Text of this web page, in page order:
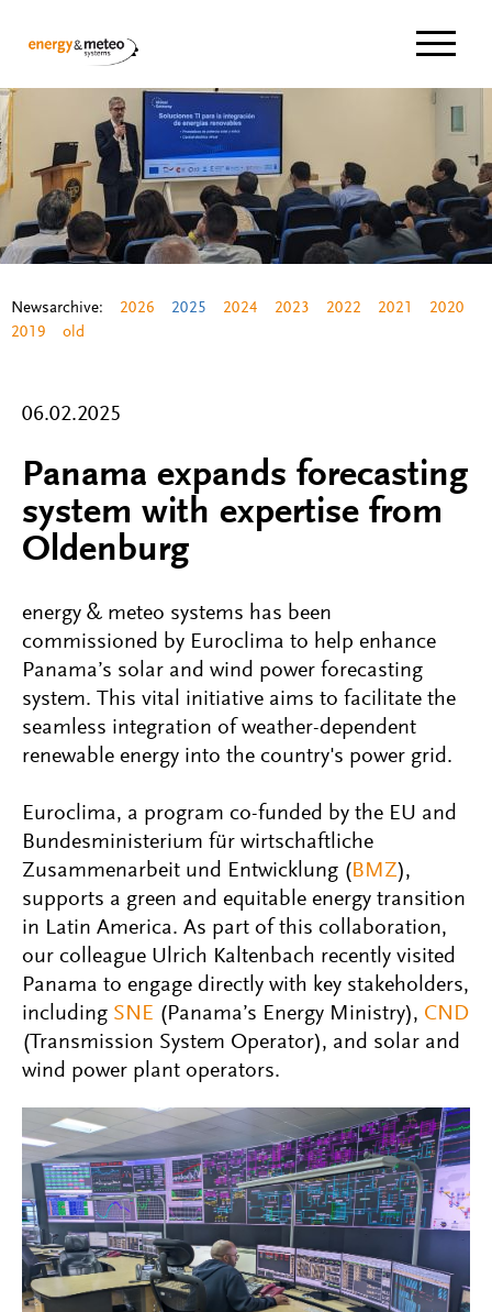
Newsarchive: 2026 2025 2024 2023 2022 2021
2020
2019
old
06.02.2025
Panama expands forecasting
system with expertise from
Oldenburg
energy & meteo systems has been
commissioned by Euroclima to help enhance
Panama’s solar and wind power forecasting
system. This vital initiative aims to facilitate the
seamless integration of weather-dependent
renewable energy into the country's power grid.
Euroclima, a program co-funded by the EU and
Bundesministerium für wirtschaftliche
Zusammenarbeit und Entwicklung (BMZ),
supports a green and equitable energy transition
in Latin America. As part of this collaboration,
our colleague Ulrich Kaltenbach recently visited
Panama to engage directly with key stakeholders,
including SNE (Panama’s Energy Ministry), CND
(Transmission System Operator), and solar and
wind power plant operators.